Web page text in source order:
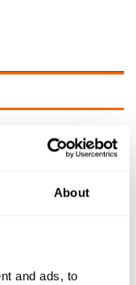
About
and ads, to